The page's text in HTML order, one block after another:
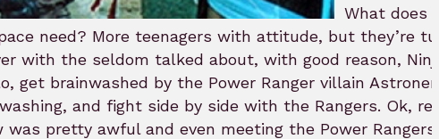
What does
need? More teenagers with attitude, but they’re
with the seldom talked about, with good reason,
get brainwashed by the Power Ranger villain
and fight side by side with the Rangers. Ok,
pretty awful and even meeting the Power Rangers